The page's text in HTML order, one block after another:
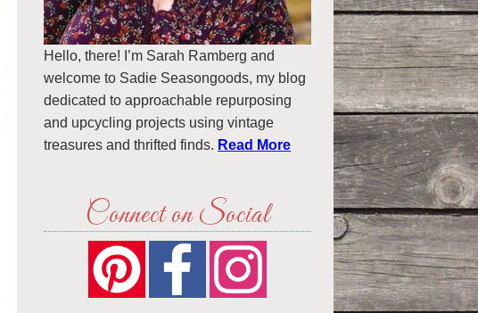
Hello, there! I’m Sarah Ramberg and
welcome to Sadie Seasongoods, my blog
dedicated to approachable repurposing
and upcycling projects using vintage
treasures and thrifted finds. Read More
Connect on Social